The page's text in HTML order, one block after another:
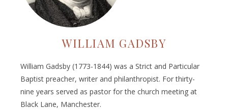
WILLIAM GADSBY
William Gadsby (1773-1844) was a Strict and Particular
Baptist preacher, writer and philanthropist. For thirty-
nine years served as pastor for the church meeting at
Black Lane, Manchester.